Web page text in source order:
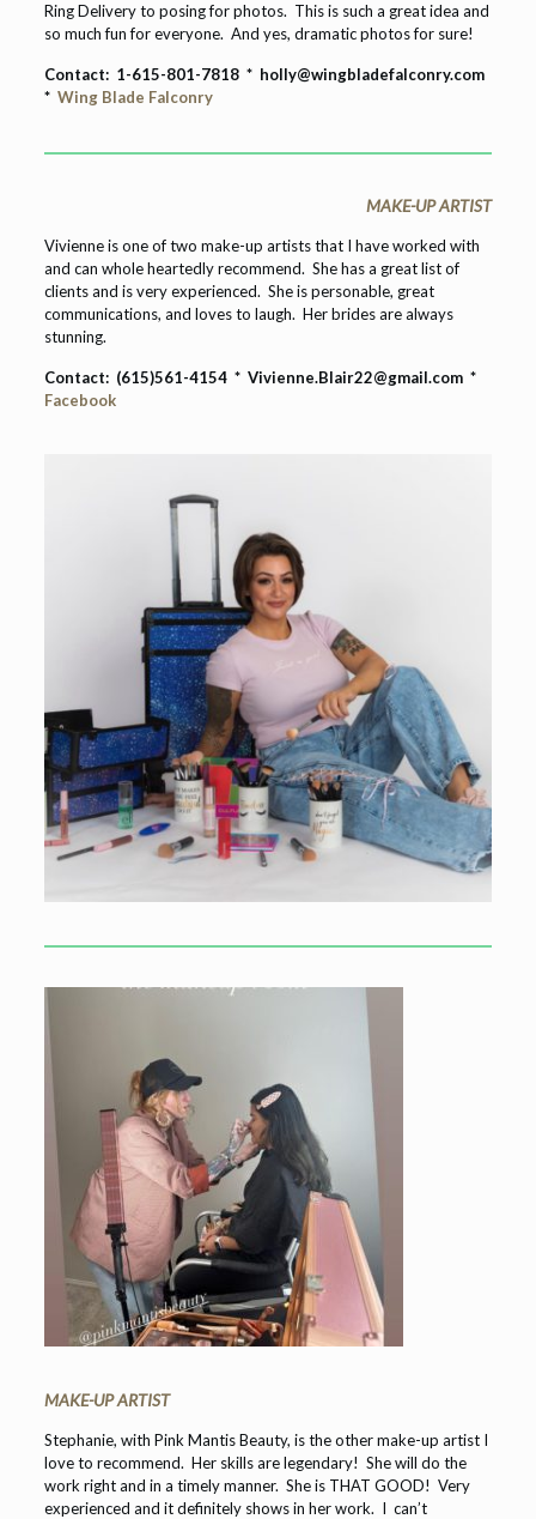
Ring Delivery to posing for photos. This is such a great idea and
so much fun for everyone. And yes, dramatic photos for sure!
Contact: 1-615-801-7818 * holly@wingbladefalconry.com
* Wing Blade Falconry
MAKE-UP ARTIST
Vivienne is one of two make-up artists that I have worked with
and can whole heartedly recommend. She has a great list of
clients and is very experienced. She is personable, great
communications, and loves to laugh. Her brides are always
stunning.
Contact: (615)561-4154 * Vivienne.Blair22@gmail.com *
Facebook
MAKE-UP ARTIST
Stephanie, with Pink Mantis Beauty, is the other make-up artist I
love to recommend. Her skills are legendary! She will do the
work right and in a timely manner. She is THAT GOOD! Very
experienced and it definitely shows in her work. I can’t